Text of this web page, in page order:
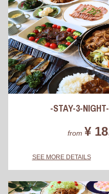
-STAY-3-
from ¥
SEE MORE DETAILS